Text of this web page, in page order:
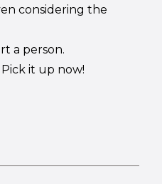
considering the
a person.
it up now!